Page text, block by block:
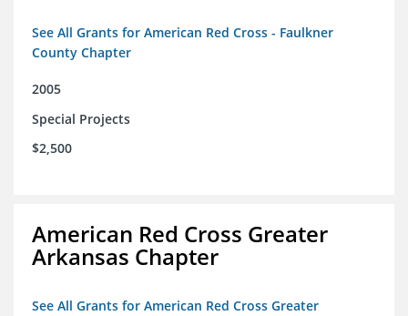
See All Grants for American Red Cross - Faulkner
County Chapter
2005
Special Projects
$2,500
American Red Cross Greater
Arkansas Chapter
See All Grants for American Red Cross Greater